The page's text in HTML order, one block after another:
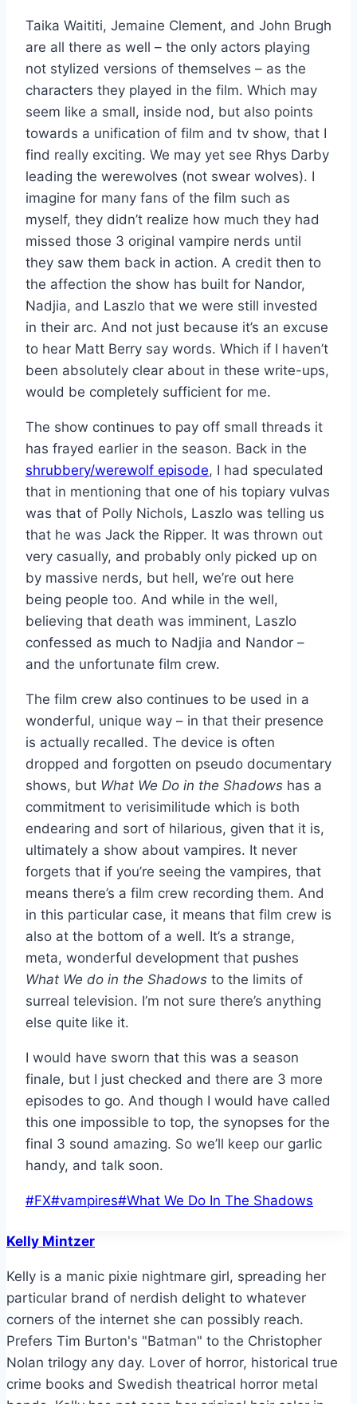
Taika Waititi, Jemaine Clement, and John Brugh
are all there as well – the only actors playing
not stylized versions of themselves – as the
characters they played in the film. Which may
seem like a small, inside nod, but also points
towards a unification of film and tv show, that I
find really exciting. We may yet see Rhys Darby
leading the werewolves (not swear wolves). I
imagine for many fans of the film such as
myself, they didn’t realize how much they had
missed those 3 original vampire nerds until
they saw them back in action. A credit then to
the affection the show has built for Nandor,
Nadjia, and Laszlo that we were still invested
in their arc. And not just because it’s an excuse
to hear Matt Berry say words. Which if I haven’t
been absolutely clear about in these write-ups,
would be completely sufficient for me.
The show continues to pay off small threads it
has frayed earlier in the season. Back in the
shrubbery/werewolf episode, I had speculated
that in mentioning that one of his topiary vulvas
was that of Polly Nichols, Laszlo was telling us
that he was Jack the Ripper. It was thrown out
very casually, and probably only picked up on
by massive nerds, but hell, we’re out here
being people too. And while in the well,
believing that death was imminent, Laszlo
confessed as much to Nadjia and Nandor –
and the unfortunate film crew.
The film crew also continues to be used in a
wonderful, unique way – in that their presence
is actually recalled. The device is often
dropped and forgotten on pseudo documentary
shows, but What We Do in the Shadows has a
commitment to verisimilitude which is both
endearing and sort of hilarious, given that it is,
ultimately a show about vampires. It never
forgets that if you’re seeing the vampires, that
means there’s a film crew recording them. And
in this particular case, it means that film crew is
also at the bottom of a well. It’s a strange,
meta, wonderful development that pushes
What We do in the Shadows to the limits of
surreal television. I’m not sure there’s anything
else quite like it.
I would have sworn that this was a season
finale, but I just checked and there are 3 more
episodes to go. And though I would have called
this one impossible to top, the synopses for the
final 3 sound amazing. So we’ll keep our garlic
handy, and talk soon.
Post
#FX#vampires#What We Do In The Shadows
Kelly Mintzer
Kelly is a manic pixie nightmare girl, spreading her
particular brand of nerdish delight to whatever
corners of the internet she can possibly reach.
Prefers Tim Burton's "Batman" to the Christopher
Nolan trilogy any day. Lover of horror, historical true
crime books and Swedish theatrical horror metal